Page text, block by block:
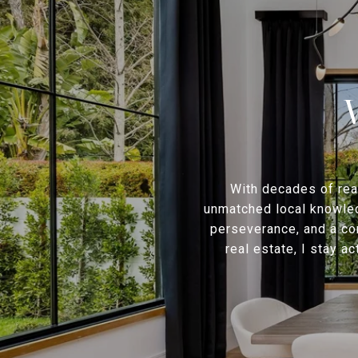
With decades of
unmatched local
perseverance, and a
real estate, I stay